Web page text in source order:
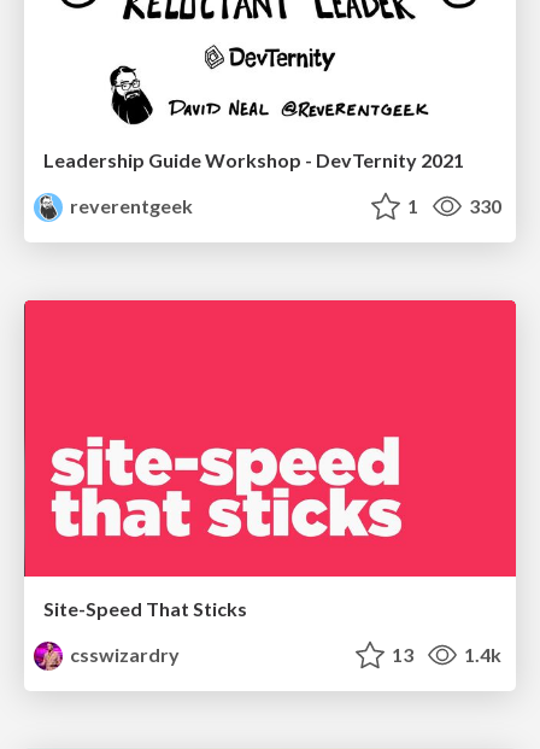
Leadership Guide Workshop - DevTernity 2021
reverentgeek
1 330
Site-Speed That Sticks
csswizardry
13 1.4k